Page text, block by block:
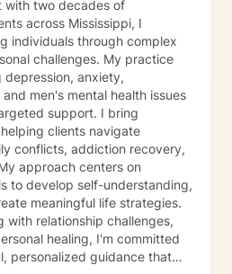
the GEO Group, Inc. in Boca
role, I designed the
program in corrections in
2006, I accepted the full-
Warden of Mental Health
Correctional Facility
my private practice with
1973 to 1985,
for Region Ten (Weems)
a catchment area of
In that role, I
Grant for Weems Mental
I served as
investor of Laurel Wood
MS. I served fifteen
with two decades of
across Mississippi, I
individuals through complex
challenges. My practice
depression, anxiety,
men's mental health issues
support. I bring
clients navigate
conflicts, addiction recovery,
approach centers on
to develop self-understanding,
meaningful life strategies.
with relationship challenges,
healing, I'm committed
personalized guidance that